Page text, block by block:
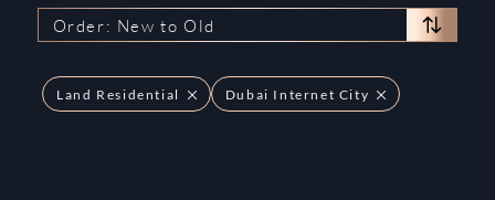
Order: New to Old
Land Residential Dubai Internet City